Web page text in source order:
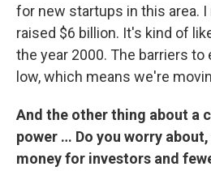
for new startups in this area.
raised $6 billion. It's kind of
the year 2000. The barriers to
low, which means we're
And the other thing about a
power … Do you worry
money for investors and